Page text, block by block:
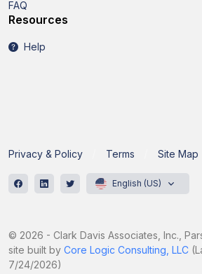
FAQ
Resources
Help
Privacy & Policy Terms Site Map
English (US)
© 2026 - Clark Davis Associates, Inc.,
site built by Core Logic Consulting, LLC
7/24/2026)